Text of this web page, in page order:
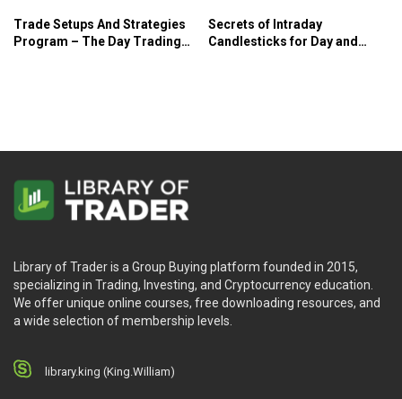
Trade Setups And Strategies
Program – The Day Trading
Secrets of Intraday
Candlesticks for Day and
Library of Trader is a Group Buying platform founded in 2015,
specializing in Trading, Investing, and Cryptocurrency education.
We offer unique online courses, free downloading resources, and
a wide selection of membership levels.
library.king (King.William)